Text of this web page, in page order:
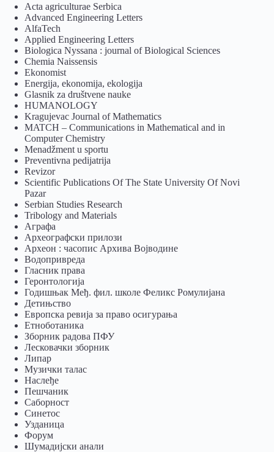
Acta agriculturae Serbica
Advanced Engineering Letters
AlfaTech
Applied Engineering Letters
Biologica Nyssana : journal of Biological Sciences
Chemia Naissensis
Ekonomist
Energija, ekonomija, ekologija
Glasnik za društvene nauke
HUMANOLOGY
Kragujevac Journal of Mathematics
MATCH – Communications in Mathematical and in
Computer Chemistry
Menadžment u sportu
Preventivna pedijatrija
Revizor
Scientific Publications Of The State University Of Novi
Pazar
Serbian Studies Research
Tribology and Materials
Аграфа
Археографски прилози
Археон : часопис Архива Војводине
Водопривреда
Гласник права
Геронтологија
Годишњак Међ. фил. школе Феликс Ромулијана
Детињство
Европска ревија за право осигурања
Eтноботаника
Зборник радова ПФУ
Лесковачки зборник
Липар
Музички талас
Наслеђе
Пешчаник
Саборност
Синетос
Узданица
Форум
Шумадијски анали